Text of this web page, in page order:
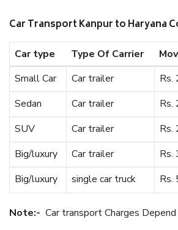
Car Transport Kanpur to Haryana
Car type Type Of Carrier
Small Car
Car trailer
Rs.
Sedan
Car trailer
Rs.
SUV
Car trailer
Rs.
Big/luxury
Car trailer
Rs.
Big/luxury
single car truck Rs.
Note:- Car transport Charges